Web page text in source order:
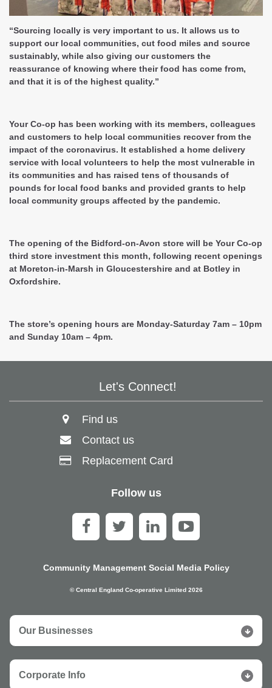
“Sourcing locally is very important to us. It allows us to
support our local communities, cut food miles and source
sustainably, while also giving our customers the
reassurance of knowing where their food has come from,
and that it is of the highest quality.”
Your Co-op has been working with its members, colleagues
and customers to help local communities recover from the
impact of the coronavirus. It established a home delivery
service with local volunteers to help the most vulnerable in
its communities and has raised tens of thousands of
pounds for local food banks and provided grants to help
local community groups affected by the pandemic.
The opening of the Bidford-on-Avon store will be Your Co-op
third store investment this month, following recent openings
at Moreton-in-Marsh in Gloucestershire and at Botley in
Oxfordshire.
The store’s opening hours are Monday-Saturday 7am – 10pm
and Sunday 10am – 4pm.
Let's Connect!
Find us
Contact us
Replacement Card
Follow us
Community Management Social Media Policy
© Central England Co-operative Limited 2026
Our Businesses
Corporate Info